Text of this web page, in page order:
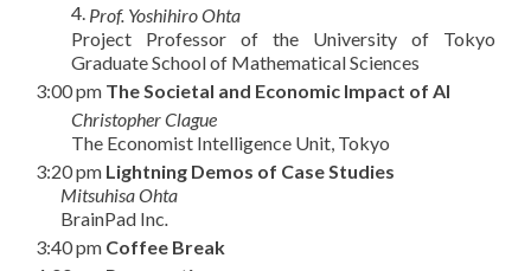
4. Prof. Yoshihiro Ohta
Project Professor of the University of Tokyo
Graduate School of Mathematical Sciences
3:00 pm The Societal and Economic Impact of AI
Christopher Clague
The Economist Intelligence Unit, Tokyo
3:20 pm Lightning Demos of Case Studies
Mitsuhisa Ohta
BrainPad Inc.
3:40 pm Coffee Break